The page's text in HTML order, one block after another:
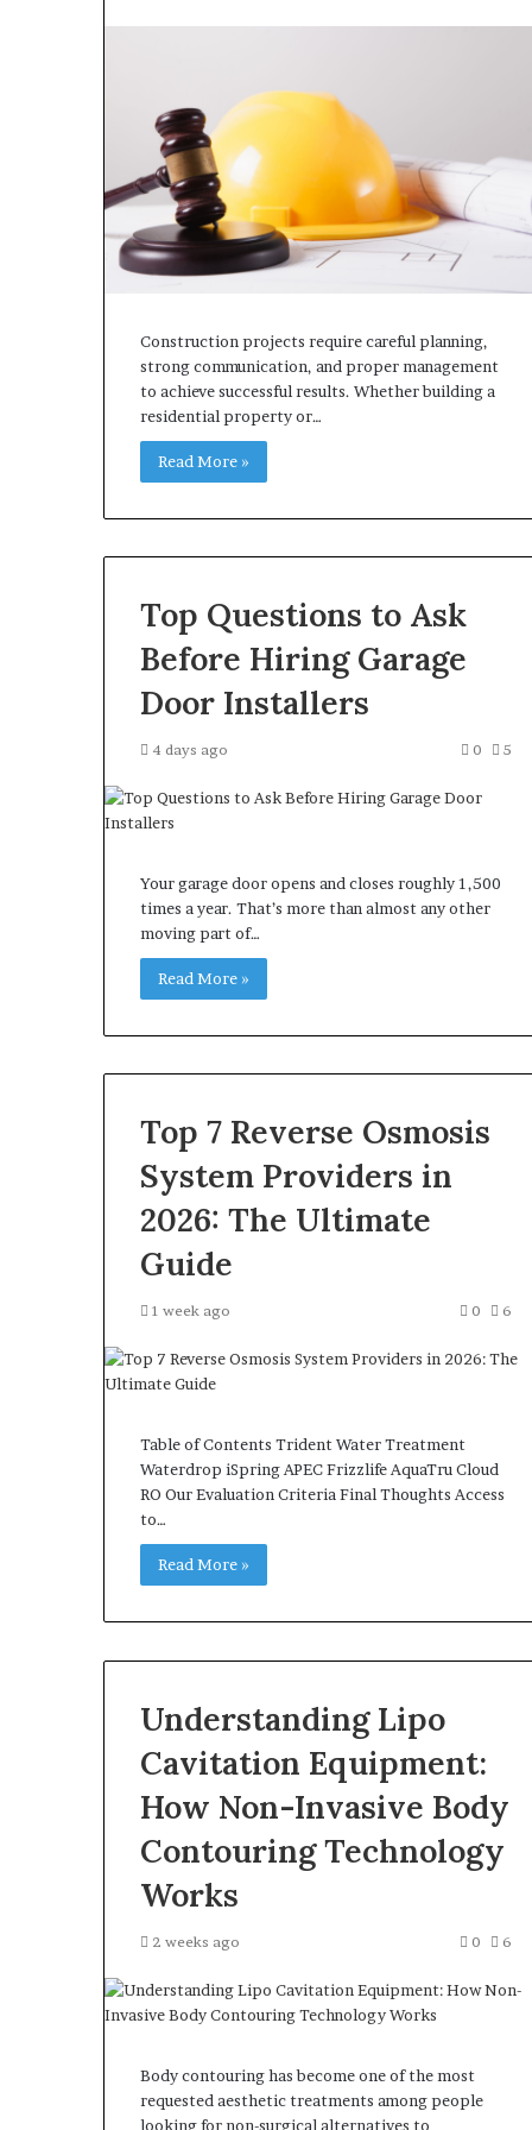
Construction projects require careful planning,
strong communication, and proper management
to achieve successful results. Whether building a
residential property or…
Read More »
Top Questions to Ask
Before Hiring Garage
Door Installers
4 days ago 0 5
Your garage door opens and closes roughly 1,500
times a year. That’s more than almost any other
moving part of…
Read More »
Top 7 Reverse Osmosis
System Providers in
2026: The Ultimate
Guide
1 week ago 0 6
Table of Contents Trident Water Treatment
Waterdrop iSpring APEC Frizzlife AquaTru Cloud
RO Our Evaluation Criteria Final Thoughts Access
to…
Read More »
Understanding Lipo
Cavitation Equipment:
How Non-Invasive Body
Contouring Technology
Works
2 weeks ago 0 6
Body contouring has become one of the most
requested aesthetic treatments among people
looking for non-surgical alternatives to